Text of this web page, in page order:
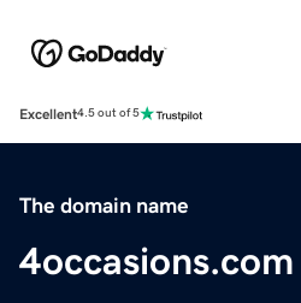
Excellent4.5 out of 5
The domain name
4occasions.com